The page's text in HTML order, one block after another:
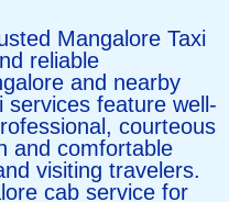
Mangalore Taxi
reliable
and nearby
feature well-
courteous
and comfortable
visiting travelers.
cab service for